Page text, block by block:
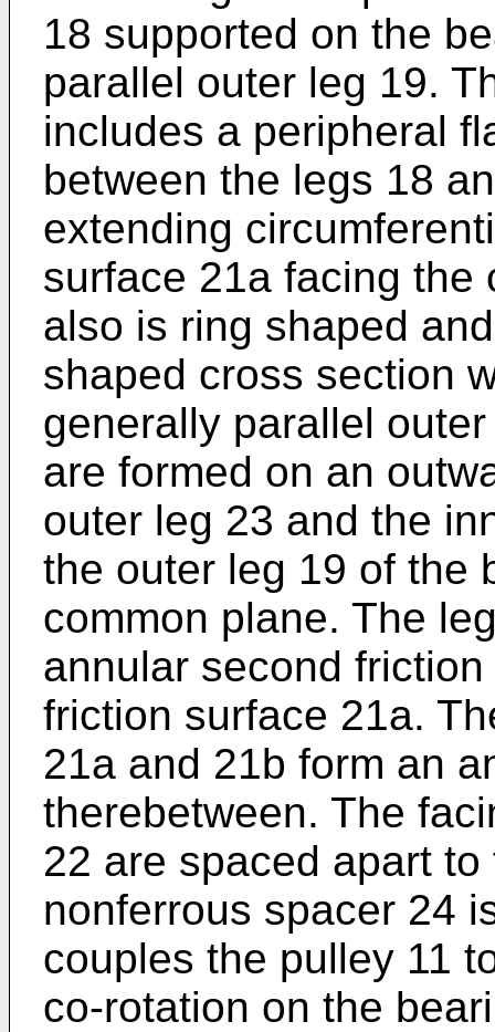
18 supported on the
parallel outer leg 19.
includes a peripheral
between the legs 18
extending
surface 21a facing the
also is ring shaped
shaped cross section
generally parallel
are formed on an
outer leg 23 and the
the outer leg 19 of the
common plane. The
annular second
friction surface 21a.
21a and 21b form an
therebetween. The
22 are spaced apart
nonferrous spacer 24
couples the pulley 11
co-rotation on the